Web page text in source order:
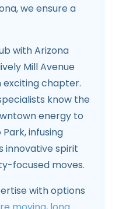
we ensure a
with Arizona
Mill Avenue
exciting chapter.
know the
energy to
infusing
innovative spirit
focused moves.
with options